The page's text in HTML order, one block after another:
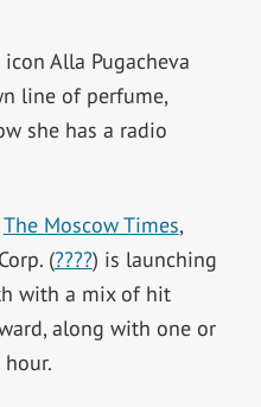
Alla Pugacheva
line of perfume,
she has a radio
The Moscow Times,
(????) is launching
with a mix of hit
along with one or